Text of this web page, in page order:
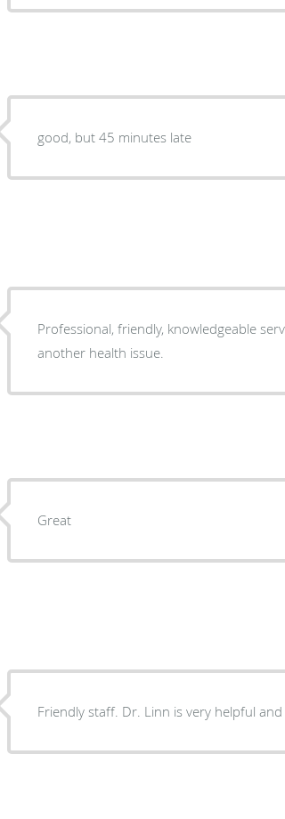
good, but 45 minutes late
Professional, friendly, knowledgeable service. Also very helpful with referral
another health issue.
Great
Friendly staff. Dr. Linn is very helpful